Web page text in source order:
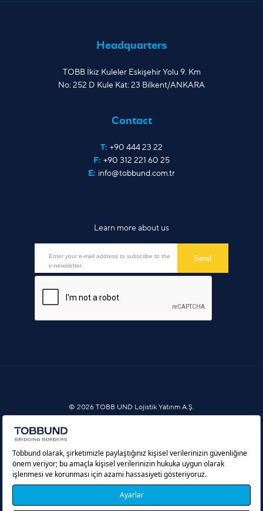
Headquarters
TOBB İkiz Kuleler Eskişehir Yolu 9. Km
No: 252 D Kule Kat: 23 Bilkent/ANKARA
Contact
T: +90 444 23 22
F: +90 312 221 60 25
E: info@tobbund.com.tr
Learn more about us
© 2026 TOBB UND Lojistik Yatırım A.Ş.
Cookie Policy
Protection of Personal Data